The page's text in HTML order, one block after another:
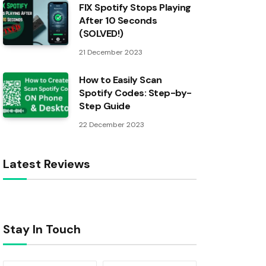
FIX Spotify Stops Playing
After 10 Seconds
(SOLVED!)
21 December 2023
How to Easily Scan
Spotify Codes: Step-by-
Step Guide
22 December 2023
Latest Reviews
Stay In Touch